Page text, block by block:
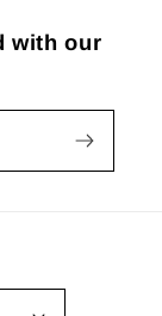
with our